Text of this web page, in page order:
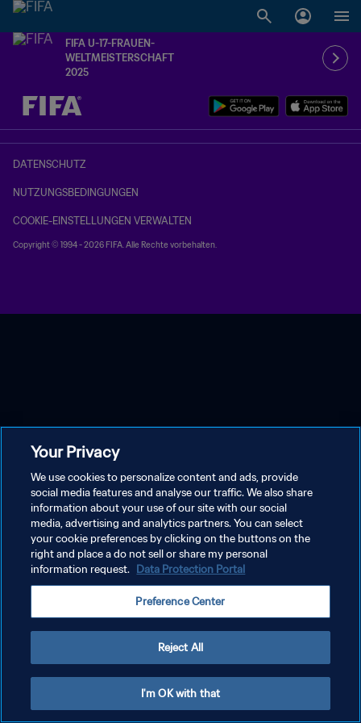
FIFA U-17-FRAUEN-
WELTMEISTERSCHAFT
2025
OFFEN – OFFEN
DATENSCHUTZ
NUTZUNGSBEDINGUNGEN
COOKIE-EINSTELLUNGEN VERWALTEN
Copyright © 1994 - 2026 FIFA. Alle Rechte vorbehalten.
Your Privacy
We use cookies to personalize content and ads, provide
social media features and analyse our traffic. We also share
information about your use of our site with our social
media, advertising and analytics partners. You can select
your cookie preferences by clicking on the buttons on the
right and place a do not sell or share my personal
information request. Data Protection Portal
Preference Center
Reject All
I'm OK with that